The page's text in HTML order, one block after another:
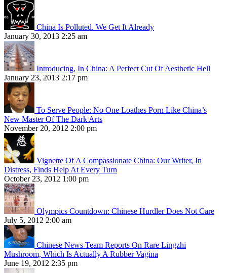
China Is Polluted. We Get It Already
January 30, 2013 2:25 am
Introducing, In China: A Perfect Cut Of Aesthetic Hell
January 23, 2013 2:17 pm
To Serve People: No One Loathes Porn Like China’s
New Master Of The Dark Arts
November 20, 2012 2:00 pm
Vignette Of A Compassionate China: Our Writer, In
Distress, Finds Help At Every Turn
October 23, 2012 1:00 pm
Olympics Countdown: Chinese Hurdler Does Not Care
July 5, 2012 2:00 am
Chinese News Team Reports On Rare Lingzhi
Mushroom, Which Is Actually A Rubber Vagina
June 19, 2012 2:35 pm